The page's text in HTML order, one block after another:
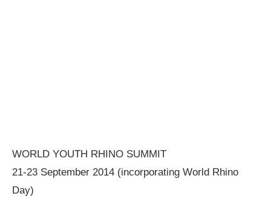
WORLD YOUTH RHINO SUMMIT
21-23 September 2014 (incorporating World Rhino
Day)